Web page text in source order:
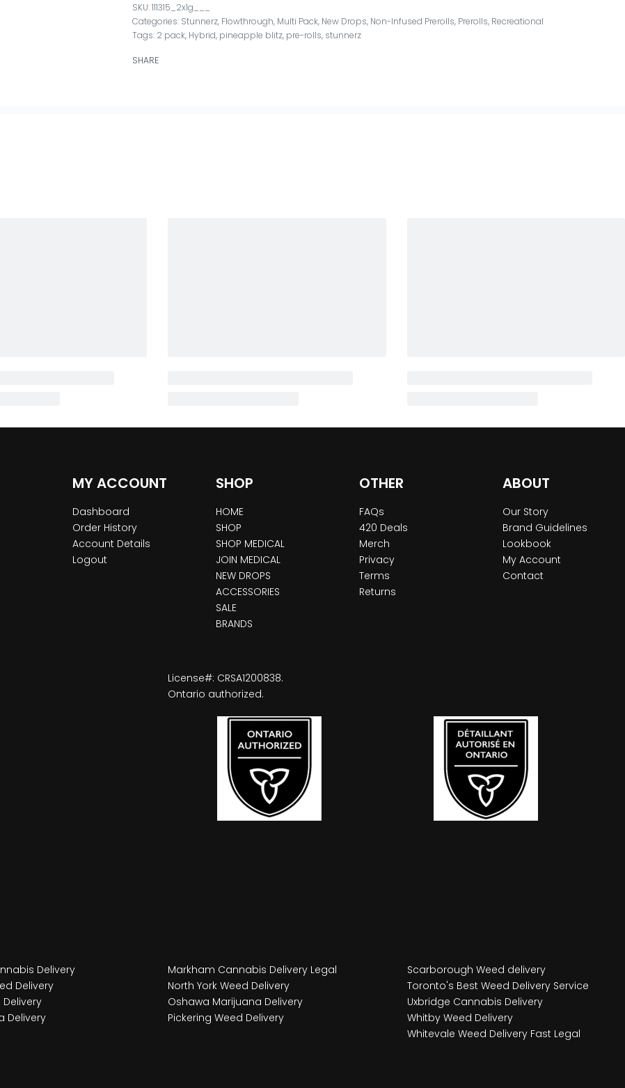
111315_2x1g___
Categories: Stunnerz, Flowthrough, Multi Pack, New Drops, Non-Infused Prerolls, Prerolls, Recreational
Tags: 2 pack, Hybrid, pineapple blitz, pre-rolls, stunnerz
SHARE
MY ACCOUNT
Dashboard
Order History
Account Details
Logout
SHOP
HOME
SHOP
SHOP MEDICAL
JOIN MEDICAL
NEW DROPS
ACCESSORIES
SALE
BRANDS
OTHER
FAQs
420 Deals
Merch
Privacy
Terms
Returns
ABOUT
Our Story
Brand Guidelines
Lookbook
My Account
Contact
License#: CRSA1200838.
Ontario authorized.
Delivery
Delivery
Delivery
Markham Cannabis Delivery Legal
North York Weed Delivery
Oshawa Marijuana Delivery
Pickering Weed Delivery
Scarborough Weed delivery
Toronto's Best Weed Delivery Service
Uxbridge Cannabis Delivery
Whitby Weed Delivery
Whitevale Weed Delivery Fast Legal